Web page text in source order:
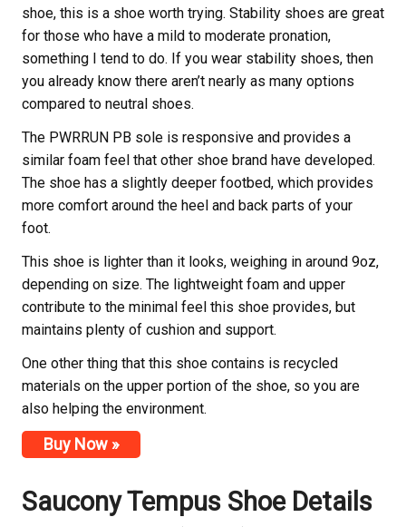
shoe, this is a shoe worth trying. Stability shoes are great
for those who have a mild to moderate pronation,
something I tend to do. If you wear stability shoes, then
you already know there aren’t nearly as many options
compared to neutral shoes.
The PWRRUN PB sole is responsive and provides a
similar foam feel that other shoe brand have developed.
The shoe has a slightly deeper footbed, which provides
more comfort around the heel and back parts of your
foot.
This shoe is lighter than it looks, weighing in around 9oz,
depending on size. The lightweight foam and upper
contribute to the minimal feel this shoe provides, but
maintains plenty of cushion and support.
One other thing that this shoe contains is recycled
materials on the upper portion of the shoe, so you are
also helping the environment.
Buy Now »
SauconyTempus Shoe Details